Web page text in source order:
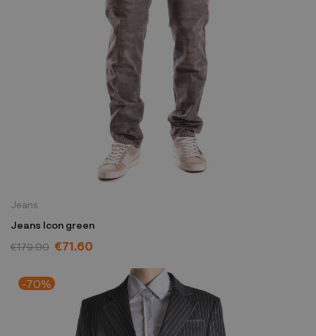
Jeans
Jeans Icon green
€179.00 €71.60
-70%